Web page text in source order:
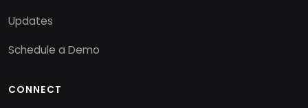
Updates
Schedule a Demo
CONNECT